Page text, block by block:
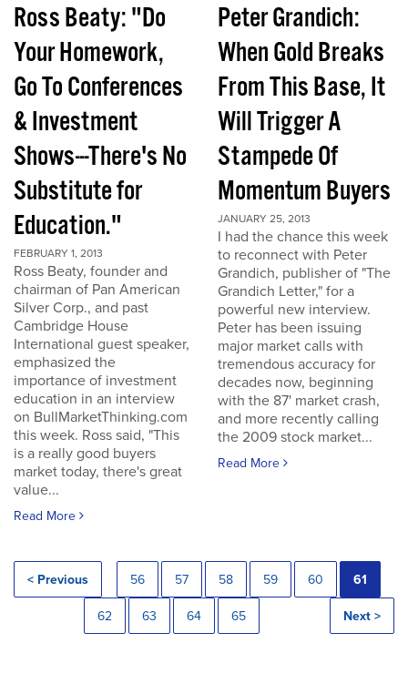
Ross Beaty: "Do
Your Homework,
Go To Conferences
& Investment
Shows---There's No
Substitute for
Education."
FEBRUARY 1, 2013
Ross Beaty, founder and
chairman of Pan American
Silver Corp., and past
Cambridge House
International guest speaker,
emphasized the
importance of investment
education in an interview
on BullMarketThinking.com
this week. Ross said, "This
is a really good buyers
market today, there's great
value...
Read More
Peter Grandich:
When Gold Breaks
From This Base, It
Will Trigger A
Stampede Of
Momentum Buyers
JANUARY 25, 2013
I had the chance this week
to reconnect with Peter
Grandich, publisher of "The
Grandich Letter," for a
powerful new interview.
Peter has been issuing
major market calls with
tremendous accuracy for
decades now, beginning
with the 87' market crash,
and more recently calling
the 2009 stock market...
Read More
< Previous 56 57 58 59 60 61
62 63 64 65 Next >